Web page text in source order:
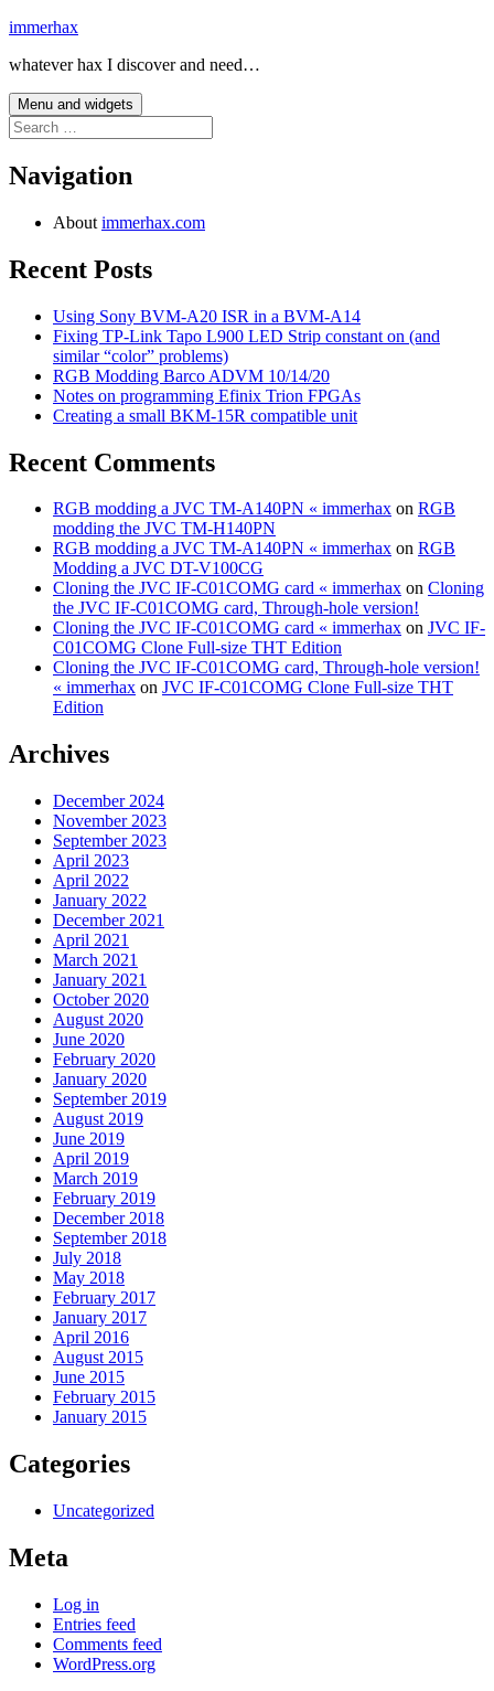
Skip
content
immerhax
whatever hax I discover and need…
Menu and widgets
Search
for:
Navigation
About immerhax.com
Recent Posts
Using Sony BVM-A20 ISR in a BVM-A14
Fixing TP-Link Tapo L900 LED Strip constant on (and
similar “color” problems)
RGB Modding Barco ADVM 10/14/20
Notes on programming Efinix Trion FPGAs
Creating a small BKM-15R compatible unit
Recent Comments
RGB modding a JVC TM-A140PN « immerhax on RGB
modding the JVC TM-H140PN
RGB modding a JVC TM-A140PN « immerhax on RGB
Modding a JVC DT-V100CG
Cloning the JVC IF-C01COMG card « immerhax on Cloning
the JVC IF-C01COMG card, Through-hole version!
Cloning the JVC IF-C01COMG card « immerhax on JVC IF-
C01COMG Clone Full-size THT Edition
Cloning the JVC IF-C01COMG card, Through-hole version!
« immerhax on JVC IF-C01COMG Clone Full-size THT
Edition
Archives
December 2024
November 2023
September 2023
April 2023
April 2022
January 2022
December 2021
April 2021
March 2021
January 2021
October 2020
August 2020
June 2020
February 2020
January 2020
September 2019
August 2019
June 2019
April 2019
March 2019
February 2019
December 2018
September 2018
July 2018
May 2018
February 2017
January 2017
April 2016
August 2015
June 2015
February 2015
January 2015
Categories
Uncategorized
Meta
Log in
Entries feed
Comments feed
WordPress.org